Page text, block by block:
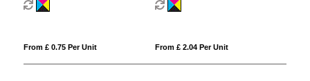
From £ 0.75 Per Unit From £ 2.04 Per Unit